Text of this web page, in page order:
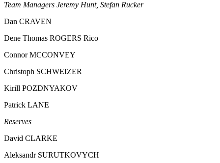
Team Managers Jeremy Hunt, Stefan Rucker
Dan CRAVEN
Dene Thomas ROGERS Rico
Connor MCCONVEY
Christoph SCHWEIZER
Kirill POZDNYAKOV
Patrick LANE
Reserves
David CLARKE
Aleksandr SURUTKOVYCH